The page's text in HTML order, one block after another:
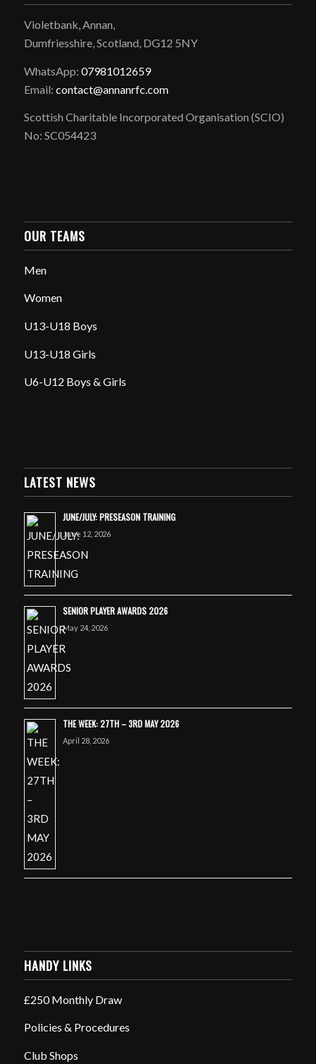
Violetbank, Annan,
Dumfriesshire, Scotland, DG12 5NY
WhatsApp: 07981012659
Email: contact@annanrfc.com
Scottish Charitable Incorporated Organisation (SCIO)
No: SC054423
OUR TEAMS
Men
Women
U13-U18 Boys
U13-U18 Girls
U6-U12 Boys & Girls
LATEST NEWS
JUNE/JULY: PRESEASON TRAINING
June 12, 2026
SENIOR PLAYER AWARDS 2026
May 24, 2026
THE WEEK: 27TH – 3RD MAY 2026
April 28, 2026
HANDY LINKS
£250 Monthly Draw
Policies & Procedures
Club Shops